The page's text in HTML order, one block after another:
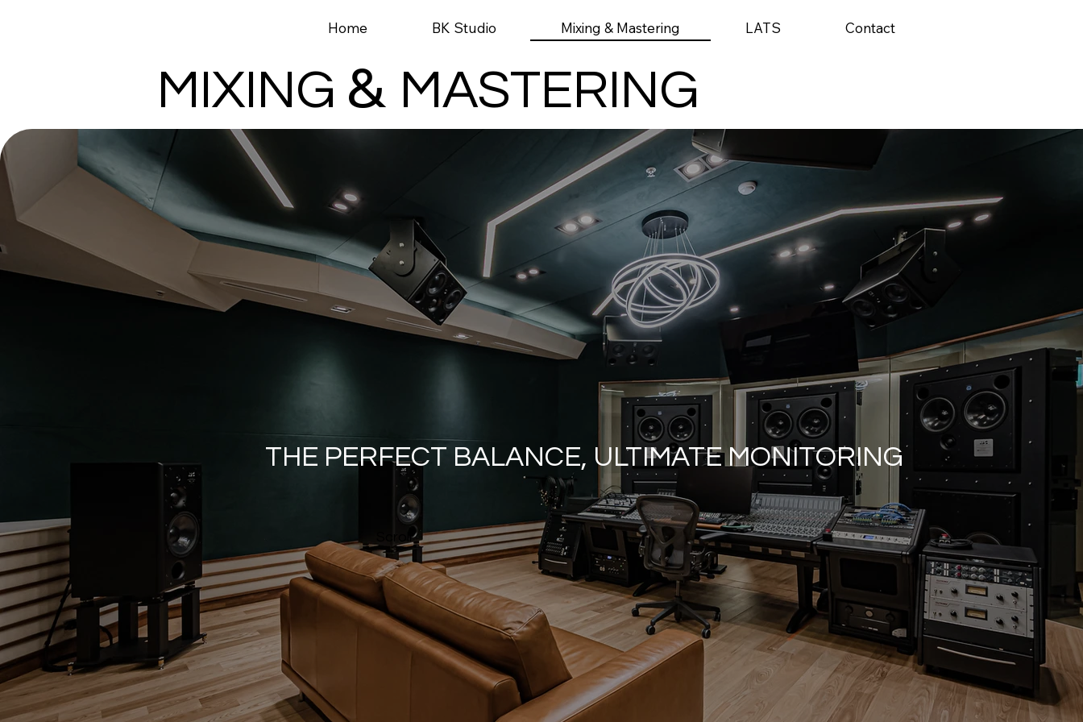
Home BK Studio Mixing & Mastering LATS Contact
MIXING & MASTERING
THE PERFECT BALANCE, ULTIMATE MONITORING
Scroll